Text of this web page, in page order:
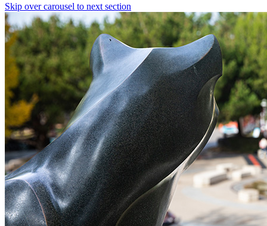
Skip over carousel to next section